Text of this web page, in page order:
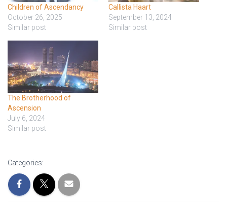
Children of Ascendancy
October 26, 2025
Similar post
Callista Haart
September 13, 2024
Similar post
The Brotherhood of
Ascension
July 6, 2024
Similar post
Categories: